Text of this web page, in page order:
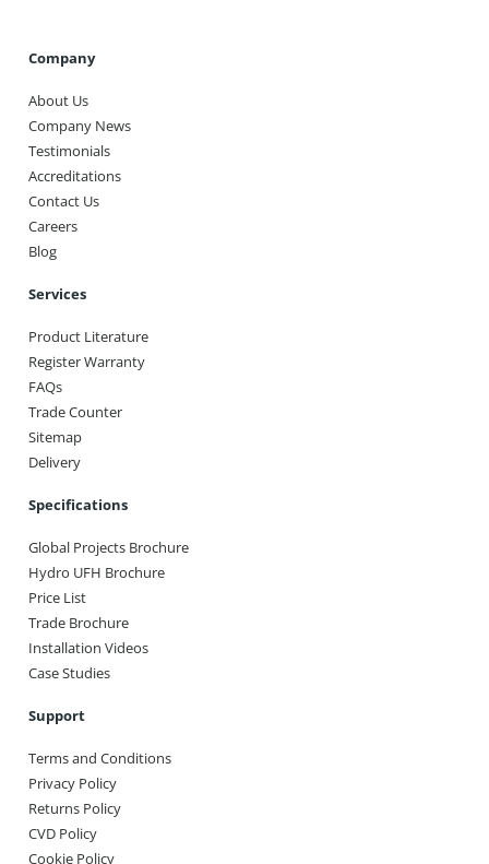
Company
About Us
Company News
Testimonials
Accreditations
Contact Us
Careers
Blog
Services
Product Literature
Register Warranty
FAQs
Trade Counter
Sitemap
Delivery
Specifications
Global Projects Brochure
Hydro UFH Brochure
Price List
Trade Brochure
Installation Videos
Case Studies
Support
Terms and Conditions
Privacy Policy
Returns Policy
CVD Policy
Cookie Policy